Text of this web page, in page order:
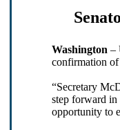
Washington –
confirmation
“Secretary
step forward in
opportunity to